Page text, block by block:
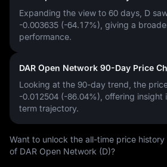
Expanding the view to 60 days, D
-0.003635 (-64.17%) , giving a
performance.
DAR Open Network 90-Day Price
Looking at the 90-day trend, the
-0.012504 (-86.04%) , offering
term trajectory.
Want to unlock the all-time price
of DAR Open Network (D)?